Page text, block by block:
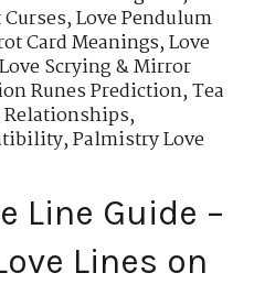
,Love Pendulum
Card Meanings,Love
Love Scrying & Mirror
Runes Prediction,Tea
Relationships,
,Palmistry Love
Line Guide –
Lines on